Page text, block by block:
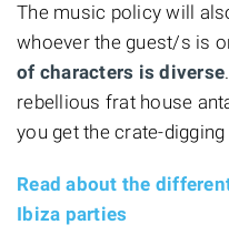
The music policy will
whoever the guest/s is
of characters is diverse
rebellious frat house
you get the crate-
Read about the
Ibiza parties